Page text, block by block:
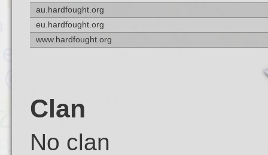
au.hardfought.org
eu.hardfought.org
www.hardfought.org
Clan
No clan